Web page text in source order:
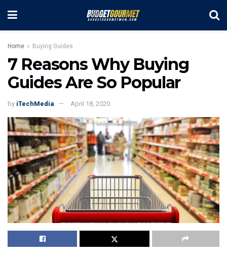
Home Buying Guides
7 Reasons Why Buying
Guides Are So Popular
by iTechMedia April 18, 2020